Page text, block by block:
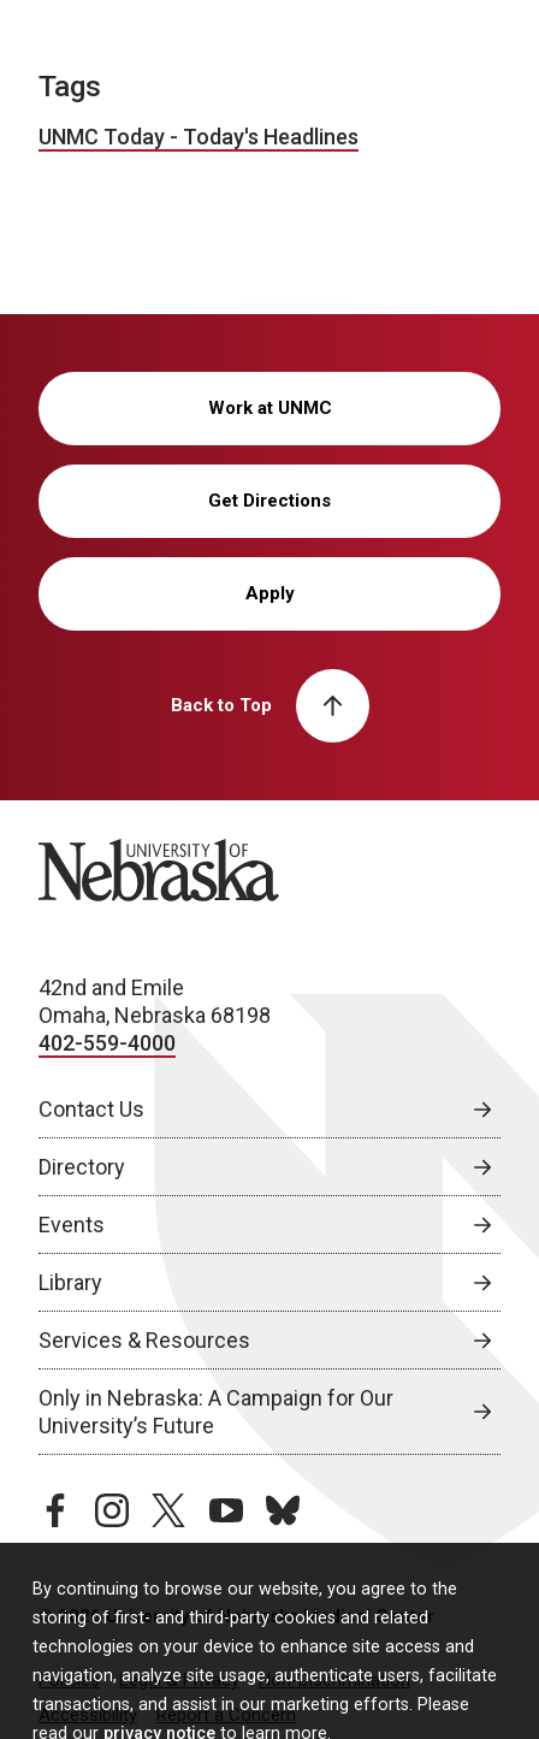
By continuing to browse our website, you agree to the
storing of first- and third-party cookies and related
technologies on your device to enhance site access and
navigation, analyze site usage, authenticate users, facilitate
transactions, and assist in our marketing efforts. Please
read our privacy notice to learn more.
Tags
UNMC Today - Today's Headlines
Work at UNMC
Get Directions
Apply
Back to Top
University of Nebraska
42nd and Emile
Omaha, Nebraska 68198
402-559-4000
Contact Us
Directory
Events
Library
Services & Resources
Only in Nebraska: A Campaign for Our
University’s Future
facebookinstagramtwitteryoutubebluesky
© 2026 University of Nebraska Medical Center
Policies Legal & Privacy
Non-Discrimination
Accessibility
Report a Concern